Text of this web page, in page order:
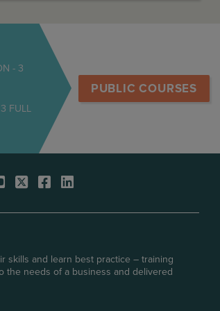
- 3
FULL
PUBLIC COURSES
skills and learn best practice – training
the needs of a business and delivered